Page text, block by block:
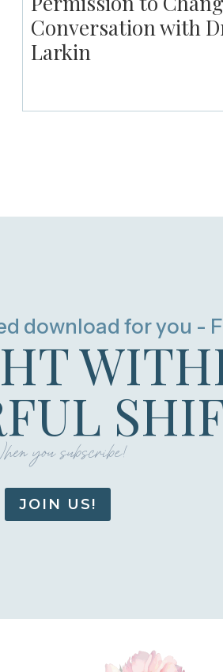
Conversation with
Larkin
download for you -
you subscribe!
JOIN US!